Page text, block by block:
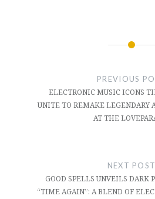
PREVIOUS
ELECTRONIC MUSIC ICONS
UNITE TO REMAKE LEGENDARY
AT THE
NEXT POST
GOOD SPELLS UNVEILS DARK
“TIME AGAIN”: A BLEND OF